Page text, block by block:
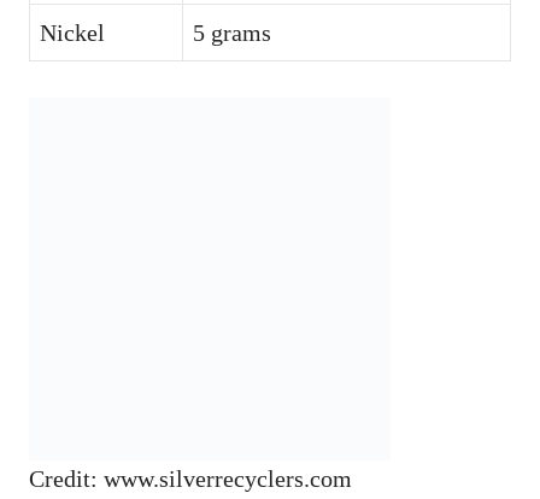
Nickel 5 grams
Credit: www.silverrecyclers.com